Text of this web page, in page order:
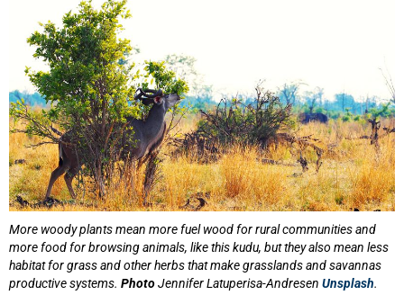
More woody plants mean more fuel wood for rural communities and
more food for browsing animals, like this kudu, but they also mean less
habitat for grass and other herbs that make grasslands and savannas
productive systems. PhotoJennifer Latuperisa-Andresen Unsplash.